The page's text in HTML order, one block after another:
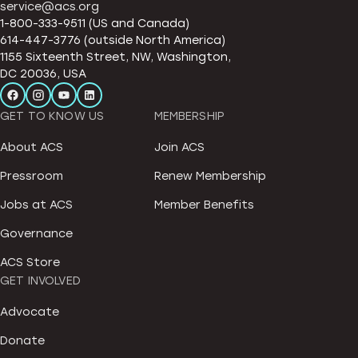
service@acs.org
1-800-333-9511 (US and Canada)
614-447-3776 (outside North America)
1155 Sixteenth Street, NW, Washington,
DC 20036, USA
GET TO KNOW US
About ACS
Pressroom
Jobs at ACS
Governance
ACS Store
MEMBERSHIP
Join ACS
Renew Membership
Member Benefits
GET INVOLVED
Advocate
Donate